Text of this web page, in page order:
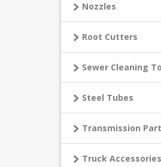
Nozzles
Root Cutters
Sewer Cleaning
Steel Tubes
Transmission
Truck Accessories